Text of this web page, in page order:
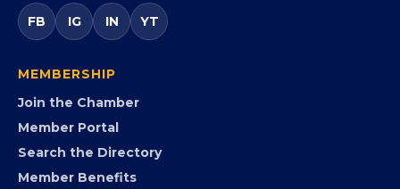
FB IG IN YT
MEMBERSHIP
Join the Chamber
Member Portal
Search the Directory
Member Benefits